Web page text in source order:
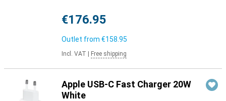
€176.95
Outlet from €158.95
Incl. VAT Free shipping
Apple USB-C Fast Charger 20W
White